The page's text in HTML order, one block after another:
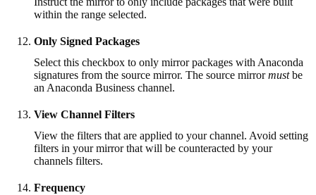
within the range selected.
Only Signed Packages
Select this checkbox to only mirror packages with Anaconda
signatures from the source mirror. The source mirrormustbe
an Anaconda Business channel.
View Channel Filters
View the filters that are applied to your channel. Avoid setting
filters in your mirror that will be counteracted by your
channels filters.
Frequency